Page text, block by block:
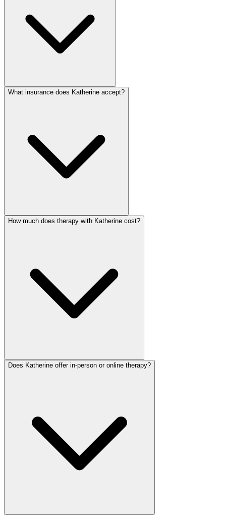
What insurance does Katherine accept?
How much does therapy with Katherine cost?
Does Katherine offer in-person or online therapy?